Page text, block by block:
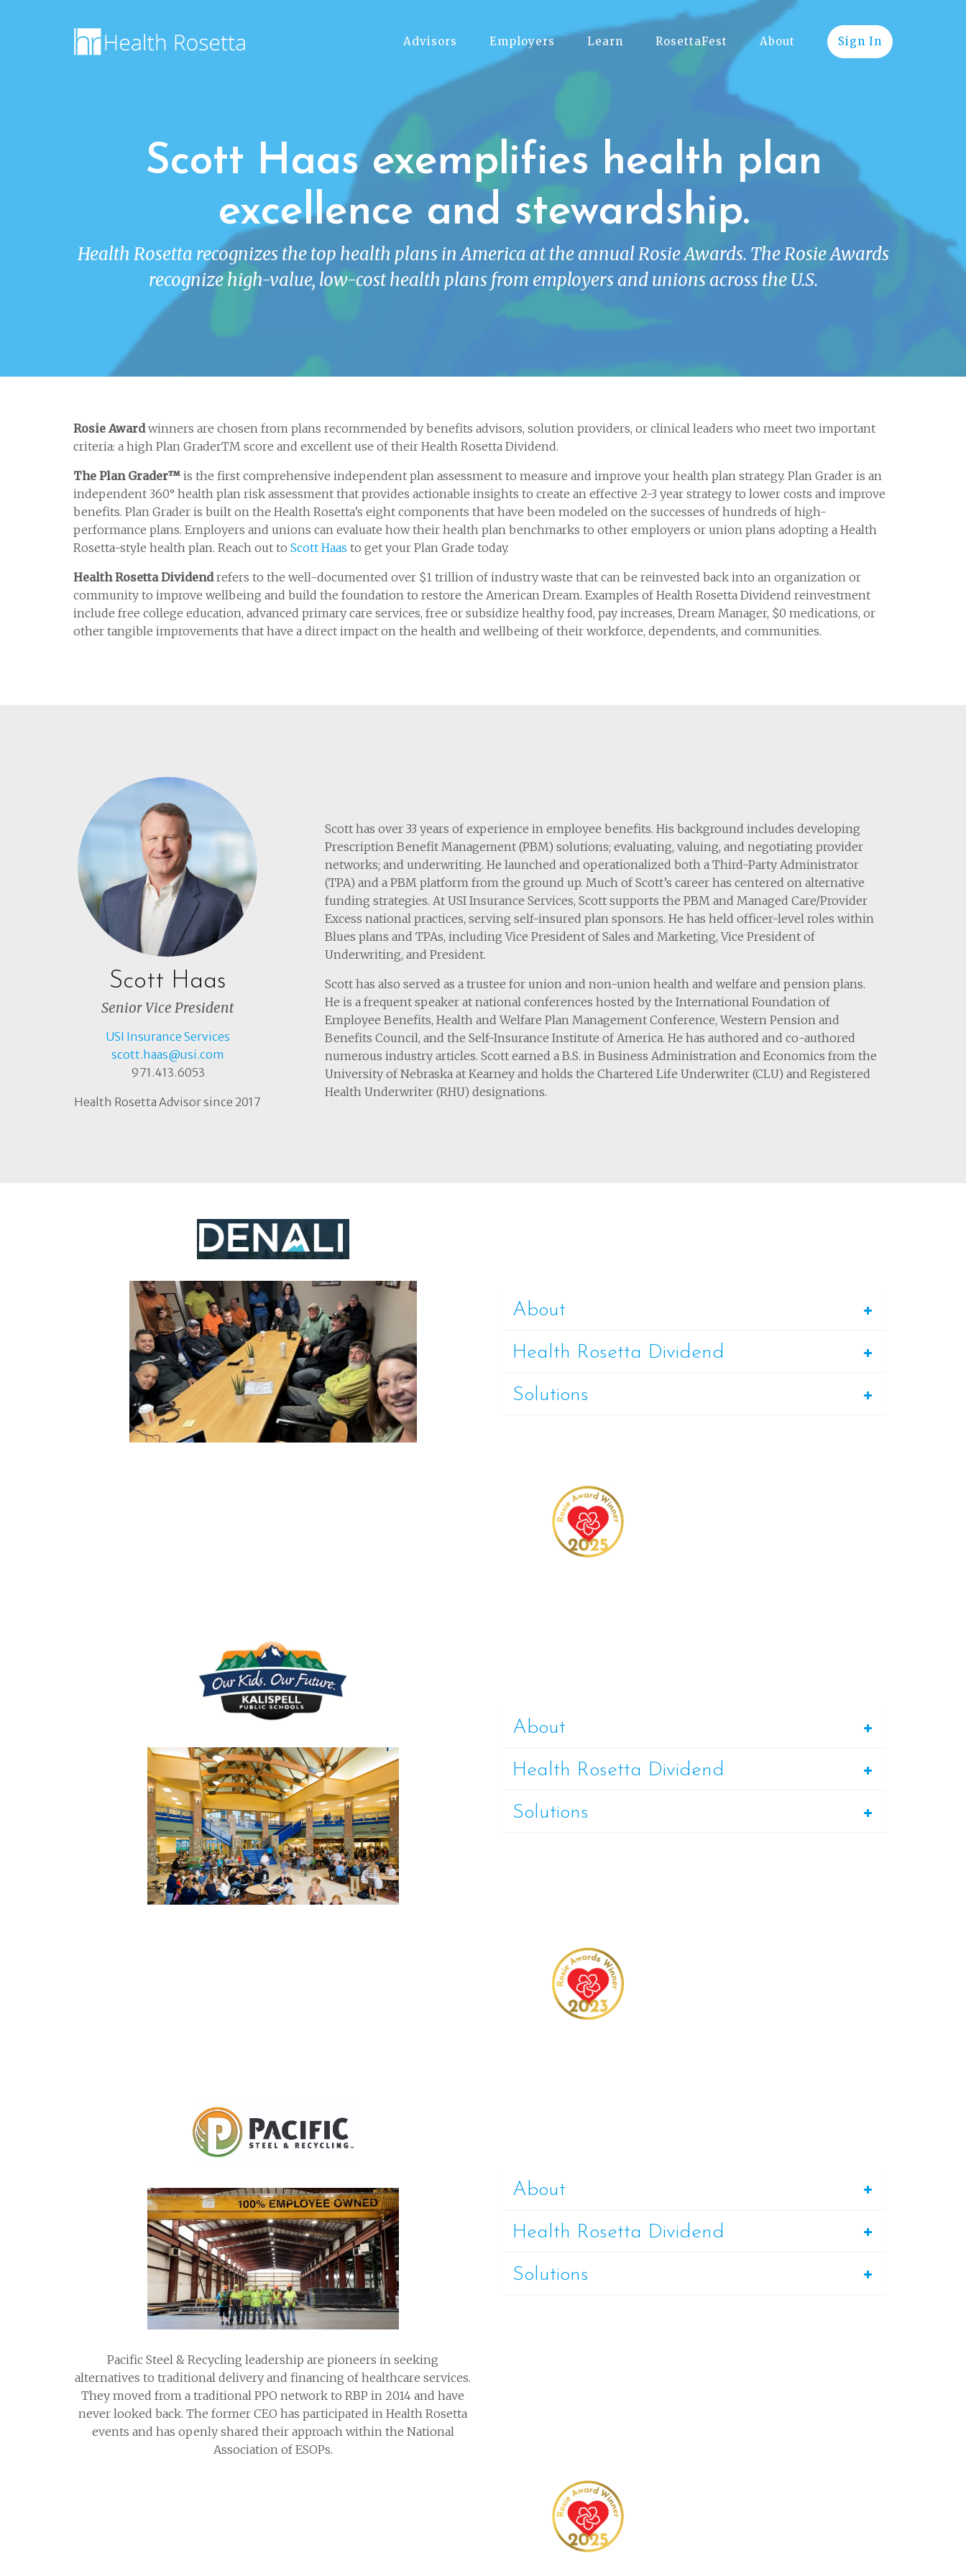
Advisors Employers Learn RosettaFest About Sign In
Scott Haas exemplifies health plan
excellence and stewardship.
Health Rosetta recognizes the top health plans in America at the annual Rosie Awards. The Rosie Awards
recognize high-value, low-cost health plans from employers and unions across the U.S.
Rosie Awardwinners are chosen from plans recommended by benefits advisors, solution providers, or clinical leaders who meet two important
criteria: a high Plan GraderTM score and excellent use of their Health Rosetta Dividend.
The Plan Grader™ is the first comprehensive independent plan assessment to measure and improve your health plan strategy. Plan Grader is an
independent 360° health plan risk assessment that provides actionable insights to create an effective 2-3 year strategy to lower costs and improve
benefits. Plan Grader is built on the Health Rosetta’s eight components that have been modeled on the successes of hundreds of high-
performance plans. Employers and unions can evaluate how their health plan benchmarks to other employers or union plans adopting a Health
Rosetta-style health plan. Reach out to Scott Haas to get your Plan Grade today.
Health Rosetta Dividendrefers to the well-documented over $1 trillion of industry waste that can be reinvested back into an organization or
community to improve wellbeing and build the foundation to restore the American Dream. Examples of Health Rosetta Dividend reinvestment
include free college education, advanced primary care services, free or subsidize healthy food, pay increases, Dream Manager, $0 medications, or
other tangible improvements that have a direct impact on the health and wellbeing of their workforce, dependents, and communities.
Scott Haas
Senior Vice President
USI Insurance Services
scott.haas@usi.com
971.413.6053
Health Rosetta Advisor since 2017
Scott has over 33 years of experience in employee benefits. His background includes developing
Prescription Benefit Management (PBM) solutions; evaluating, valuing, and negotiating provider
networks; and underwriting. He launched and operationalized both a Third-Party Administrator
(TPA) and a PBM platform from the ground up. Much of Scott’s career has centered on alternative
funding strategies. At USI Insurance Services, Scott supports the PBM and Managed Care/Provider
Excess national practices, serving self-insured plan sponsors. He has held officer-level roles within
Blues plans and TPAs, including Vice President of Sales and Marketing, Vice President of
Underwriting, and President.
Scott has also served as a trustee for union and non-union health and welfare and pension plans.
He is a frequent speaker at national conferences hosted by the International Foundation of
Employee Benefits, Health and Welfare Plan Management Conference, Western Pension and
Benefits Council, and the Self-Insurance Institute of America. He has authored and co-authored
numerous industry articles. Scott earned a B.S. in Business Administration and Economics from the
University of Nebraska at Kearney and holds the Chartered Life Underwriter (CLU) and Registered
Health Underwriter (RHU) designations.
About
Health Rosetta Dividend
Solutions
About
Health Rosetta Dividend
Solutions
Pacific Steel & Recycling leadership are pioneers in seeking
alternatives to traditional delivery and financing of healthcare services.
They moved from a traditional PPO network to RBP in 2014 and have
never looked back. The former CEO has participated in Health Rosetta
events and has openly shared their approach within the National
Association of ESOPs.
About
Health Rosetta Dividend
Solutions